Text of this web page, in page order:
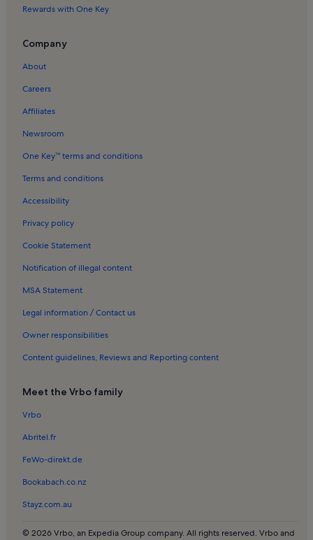
Episkopi Holiday Rentals
Mononaftis Holiday Rentals
Gazi Holiday Rentals
Stavrakia Holiday Rentals
Agios Myronas Holiday Rentals
Skopela Holiday Rentals
Gournes Pediados Holiday Rentals
Petrokefalo Holiday Rentals
Historical Museum of Crete Holiday Rentals
Theodoros Vardinogiannis Stadium Holiday Rentals
Anópolis Holiday Rentals
Bembo Fountain Holiday Rentals
Nea Alikarnassos Holiday Rentals
Peza Holiday Rentals
Lygariá Beach Holiday Rentals
Kapetan Mihalis Korakas Holiday Rentals
Myrtia Holiday Rentals
Rewards with One Key
Company
About
Careers
Affiliates
Newsroom
One Key™ terms and conditions
Terms and conditions
Accessibility
Privacy policy
Cookie Statement
Notification of illegal content
MSA Statement
Legal information / Contact us
Owner responsibilities
Content guidelines, Reviews and Reporting content
Meet the Vrbo family
Vrbo
Abritel.fr
FeWo-direkt.de
Bookabach.co.nz
Stayz.com.au
© 2026 Vrbo, an Expedia Group company. All rights reserved. Vrbo and